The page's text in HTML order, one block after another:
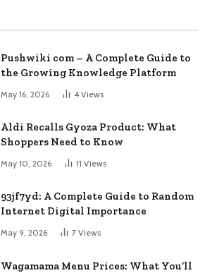
Pushwiki com – A Complete Guide to
the Growing Knowledge Platform
May 16, 2026 4 Views
Aldi Recalls Gyoza Product: What
Shoppers Need to Know
May 10, 2026 11 Views
93jf7yd: A Complete Guide to Random
Internet Digital Importance
May 9, 2026 7 Views
Wagamama Menu Prices: What You’ll